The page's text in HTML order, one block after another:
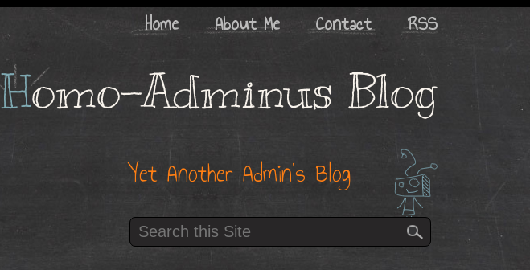
Home About Me Contact RSS
Homo-Adminus Blog
Yet Another Admin’s Blog